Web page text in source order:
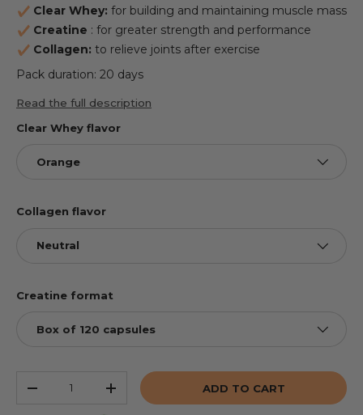
Clear Whey: for building and maintaining muscle mass
Creatine : for greater strength and performance
Collagen: to relieve joints after exercise
Pack duration: 20 days
Read the full description
Clear Whey flavor
Orange
Collagen flavor
Neutral
Creatine format
Box of 120 capsules
REDUCE THE QUANTITYINCREASE THE QUANTITY
ADD TO CART